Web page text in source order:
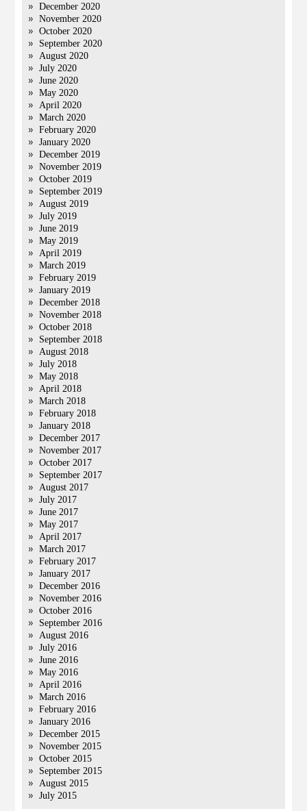
December 2020
November 2020
October 2020
September 2020
August 2020
July 2020
June 2020
May 2020
April 2020
March 2020
February 2020
January 2020
December 2019
November 2019
October 2019
September 2019
August 2019
July 2019
June 2019
May 2019
April 2019
March 2019
February 2019
January 2019
December 2018
November 2018
October 2018
September 2018
August 2018
July 2018
May 2018
April 2018
March 2018
February 2018
January 2018
December 2017
November 2017
October 2017
September 2017
August 2017
July 2017
June 2017
May 2017
April 2017
March 2017
February 2017
January 2017
December 2016
November 2016
October 2016
September 2016
August 2016
July 2016
June 2016
May 2016
April 2016
March 2016
February 2016
January 2016
December 2015
November 2015
October 2015
September 2015
August 2015
July 2015